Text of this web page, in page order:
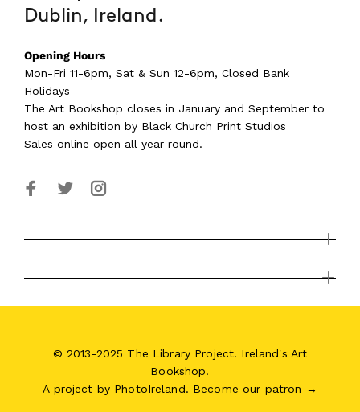
Dublin, Ireland.
Opening Hours
Mon-Fri 11-6pm, Sat & Sun 12-6pm, Closed Bank
Holidays
The Art Bookshop closes in January and September to
host an exhibition by Black Church Print Studios
Sales online open all year round.
© 2013-2025 The Library Project. Ireland's Art
Bookshop.
A project by PhotoIreland. Become our patron →